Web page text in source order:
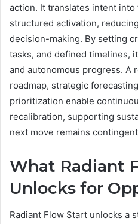
action. It translates intent
structured activation,
decision-making. By setting
tasks, and defined timelines,
and autonomous progress. A
roadmap, strategic
prioritization enable
recalibration, supporting
next move remains
What Radiant
Unlocks for
Radiant Flow Start unlocks a